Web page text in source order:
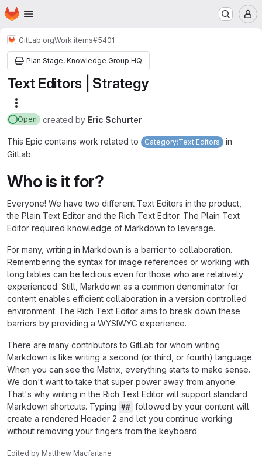
Skip to main content
Homepage
GitLab.orgWork items#5401
Plan Stage, Knowledge Group HQ
Text Editors | Strategy
Open created by Eric Schurter
This Epic contains work related to Category:Text Editors
in
GitLab.
Who is it for?
Everyone! We have two different Text Editors in the product,
the Plain Text Editor and the Rich Text Editor. The Plain Text
Editor required knowledge of Markdown to leverage.
For many, writing in Markdown is a barrier to collaboration.
Remembering the syntax for image references or working with
long tables can be tedious even for those who are relatively
experienced. Still, Markdown as a common denominator for
content enables efficient collaboration in a version controlled
environment. The Rich Text Editor aims to break down these
barriers by providing a WYSIWYG experience.
There are many contributors to GitLab for whom writing
Markdown is like writing a second (or third, or fourth) language.
When you can see the Matrix, everything starts to make sense.
We don't want to take that super power away from anyone.
That's why writing in the Rich Text Editor will support standard
Markdown shortcuts. Typing ## followed by your content will
create a rendered Header 2 and let you continue working
without removing your fingers from the keyboard.
Edited by Matthew Macfarlane